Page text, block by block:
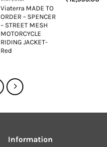
Viaterra MADE TO
ORDER – SPENCER
– STREET MESH
MOTORCYCLE
RIDING JACKET-
Red
Information